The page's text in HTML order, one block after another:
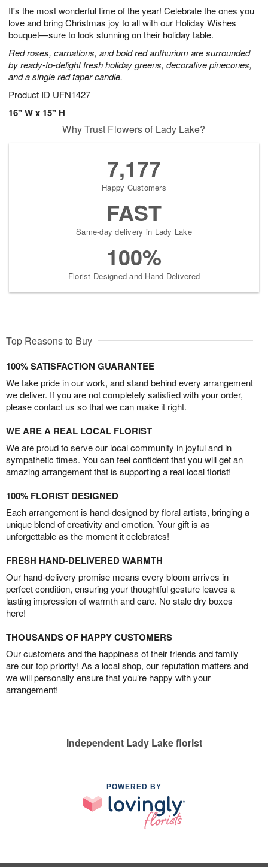
It's the most wonderful time of the year! Celebrate the ones you
love and bring Christmas joy to all with our Holiday Wishes
bouquet—sure to look stunning on their holiday table.
Red roses, carnations, and bold red anthurium are surrounded
by ready-to-delight fresh holiday greens, decorative pinecones,
and a single red taper candle.
Product ID UFN1427
16" W x 15" H
1
0
1
2
s
Why Trust Flowers of Lady Lake?
7,177
Happy Customers
FAST
Same-day delivery in Lady Lake
100%
Florist-Designed and Hand-Delivered
Top Reasons to Buy
100% SATISFACTION GUARANTEE
We take pride in our work, and stand behind every arrangement
we deliver. If you are not completely satisfied with your order,
please contact us so that we can make it right.
WE ARE A REAL LOCAL FLORIST
We are proud to serve our local community in joyful and in
sympathetic times. You can feel confident that you will get an
amazing arrangement that is supporting a real local florist!
100% FLORIST DESIGNED
Each arrangement is hand-designed by floral artists, bringing a
unique blend of creativity and emotion. Your gift is as
unforgettable as the moment it celebrates!
FRESH HAND-DELIVERED WARMTH
Our hand-delivery promise means every bloom arrives in
perfect condition, ensuring your thoughtful gesture leaves a
lasting impression of warmth and care. No stale dry boxes
here!
THOUSANDS OF HAPPY CUSTOMERS
Our customers and the happiness of their friends and family
are our top priority! As a local shop, our reputation matters and
we will personally ensure that you’re happy with your
arrangement!
Independent Lady Lake florist
POWERED BY